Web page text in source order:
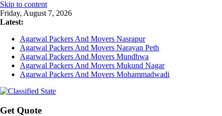
Skip to content
Friday, August 7, 2026
Latest:
Agarwal Packers And Movers Nasrapur
Agarwal Packers And Movers Narayan Peth
Agarwal Packers And Movers Mundhwa
Agarwal Packers And Movers Mukund Nagar
Agarwal Packers And Movers Mohammadwadi
Get Quote